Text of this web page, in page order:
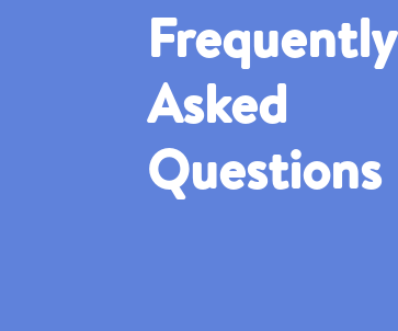
Frequently
Asked
Questions